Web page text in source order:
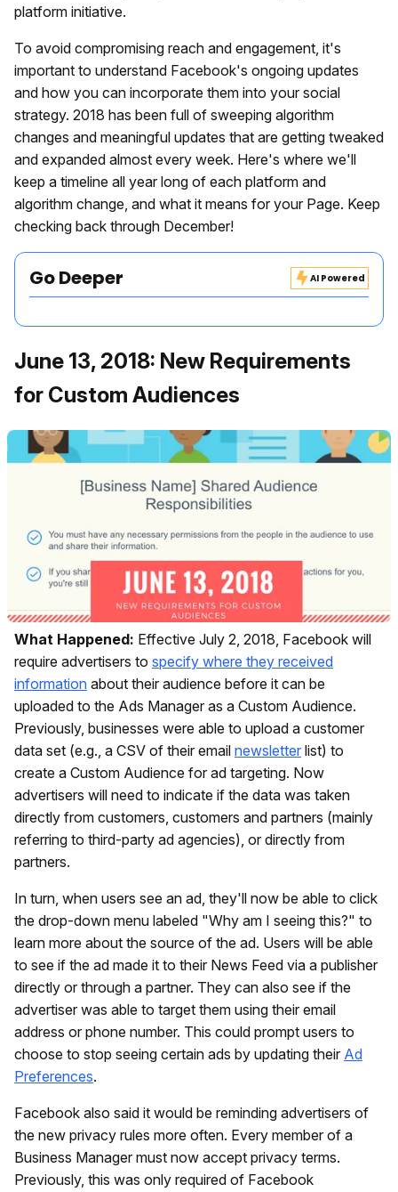
platform initiative.
To avoid compromising reach and engagement, it's
important to understand Facebook's ongoing updates
and how you can incorporate them into your social
strategy. 2018 has been full of sweeping algorithm
changes and meaningful updates that are getting tweaked
and expanded almost every week. Here's where we'll
keep a timeline all year long of each platform and
algorithm change, and what it means for your Page. Keep
checking back through December!
Go Deeper AI Powered
June 13, 2018: New Requirements
for Custom Audiences
What Happened: Effective July 2, 2018, Facebook will
require advertisers to specify where they received
information about their audience before it can be
uploaded to the Ads Manager as a Custom Audience.
Previously, businesses were able to upload a customer
data set (e.g., a CSV of their email newsletter list) to
create a Custom Audience for ad targeting. Now
advertisers will need to indicate if the data was taken
directly from customers, customers and partners (mainly
referring to third-party ad agencies), or directly from
partners.
In turn, when users see an ad, they'll now be able to click
the drop-down menu labeled "Why am I seeing this?" to
learn more about the source of the ad. Users will be able
to see if the ad made it to their News Feed via a publisher
directly or through a partner. They can also see if the
advertiser was able to target them using their email
address or phone number. This could prompt users to
choose to stop seeing certain ads by updating their Ad
Preferences.
Facebook also said it would be reminding advertisers of
the new privacy rules more often. Every member of a
Business Manager must now accept privacy terms.
Previously, this was only required of Facebook